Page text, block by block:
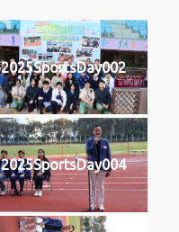
2025SportsDay002
2025SportsDay004